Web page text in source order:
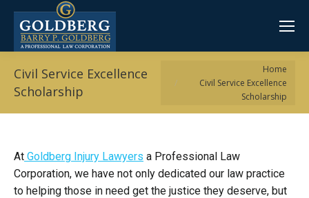
Civil Service Excellence
Scholarship
Home
Civil Service Excellence
Scholarship
At Goldberg Injury Lawyers a Professional Law
Corporation, we have not only dedicated our law practice
to helping those in need get the justice they deserve, but